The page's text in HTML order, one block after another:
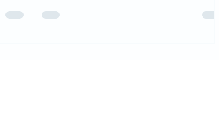
experiences. In this guide,